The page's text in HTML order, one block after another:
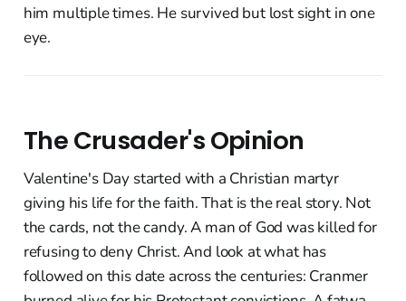
him multiple times. He survived but lost sight in one
eye.
The Crusader's Opinion
Valentine's Day started with a Christian martyr
giving his life for the faith. That is the real story. Not
the cards, not the candy. A man of God was killed for
refusing to deny Christ. And look at what has
followed on this date across the centuries: Cranmer